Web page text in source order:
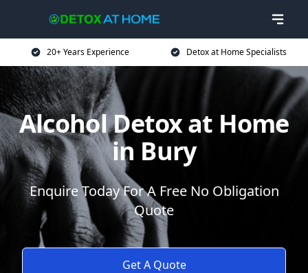
20+ Years Experience Detox at Home Specialists
Alcohol Detox at Home
in Bury
Enquire Today For A Free No Obligation
Quote
Get A Quote